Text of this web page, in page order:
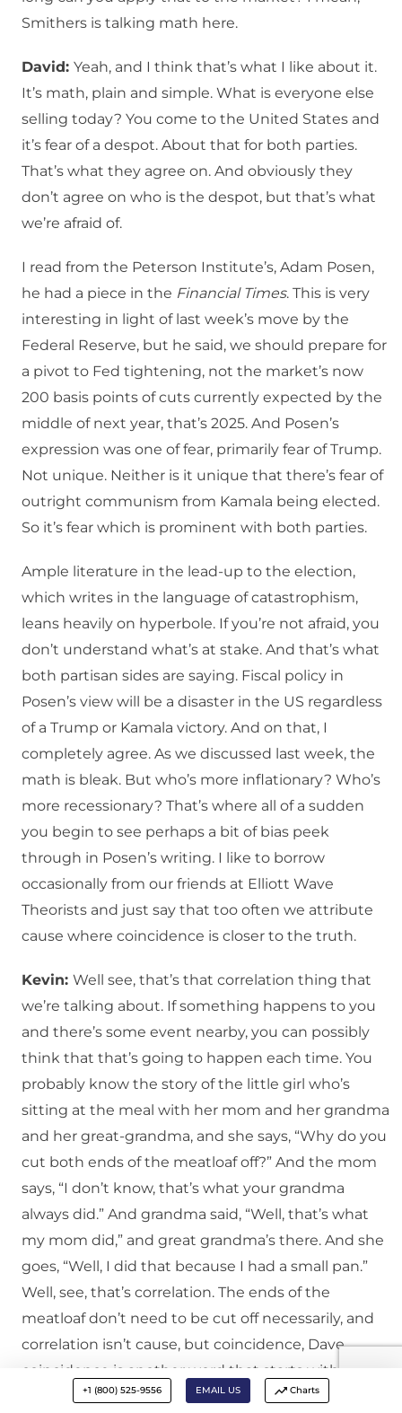
Smithers is talking math here.
David: Yeah, and I think that’s what I like about it.
It’s math, plain and simple. What is everyone else
selling today? You come to the United States and
it’s fear of a despot. About that for both parties.
That’s what they agree on. And obviously they
don’t agree on who is the despot, but that’s what
we’re afraid of.
I read from the Peterson Institute’s, Adam Posen,
he had a piece in the Financial Times. This is very
interesting in light of last week’s move by the
Federal Reserve, but he said, we should prepare for
a pivot to Fed tightening, not the market’s now
200 basis points of cuts currently expected by the
middle of next year, that’s 2025. And Posen’s
expression was one of fear, primarily fear of Trump.
Not unique. Neither is it unique that there’s fear of
outright communism from Kamala being elected.
So it’s fear which is prominent with both parties.
Ample literature in the lead-up to the election,
which writes in the language of catastrophism,
leans heavily on hyperbole. If you’re not afraid, you
don’t understand what’s at stake. And that’s what
both partisan sides are saying. Fiscal policy in
Posen’s view will be a disaster in the US regardless
of a Trump or Kamala victory. And on that, I
completely agree. As we discussed last week, the
math is bleak. But who’s more inflationary? Who’s
more recessionary? That’s where all of a sudden
you begin to see perhaps a bit of bias peek
through in Posen’s writing. I like to borrow
occasionally from our friends at Elliott Wave
Theorists and just say that too often we attribute
cause where coincidence is closer to the truth.
Kevin: Well see, that’s that correlation thing that
we’re talking about. If something happens to you
and there’s some event nearby, you can possibly
think that that’s going to happen each time. You
probably know the story of the little girl who’s
sitting at the meal with her mom and her grandma
and her great-grandma, and she says, “Why do you
cut both ends of the meatloaf off?” And the mom
says, “I don’t know, that’s what your grandma
always did.” And grandma said, “Well, that’s what
my mom did,” and great grandma’s there. And she
goes, “Well, I did that because I had a small pan.”
Well, see, that’s correlation. The ends of the
meatloaf don’t need to be cut off necessarily, and
correlation isn’t cause, but coincidence, Dave,
coincidence is another word that starts with a C
and you can mistake coincidence, and I’m thinking
+1 (800) 525-9556 EMAIL US Charts